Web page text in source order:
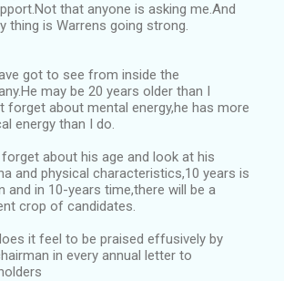
that anyone is asking me.And
thing is Warrens going strong.
got to see from inside the
may be 20 years older than I
forget about mental energy,he has more
energy than I do.
about his age and look at his
and physical characteristics,10 years is
and in 10-years time,there will be a
crop of candidates.
it feel to be praised effusively by
in every annual letter to